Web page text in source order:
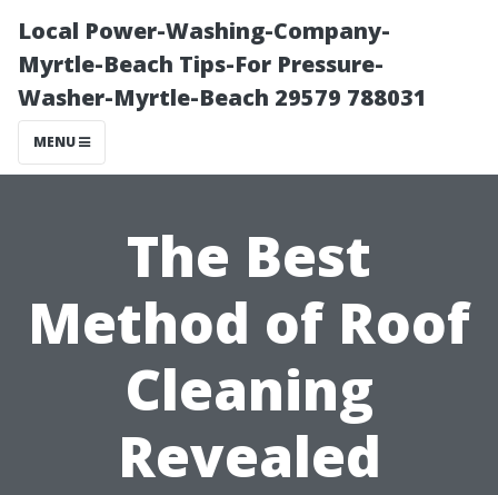
Local Power-Washing-Company-
Myrtle-Beach Tips-For Pressure-
Washer-Myrtle-Beach 29579 788031
MENU
The Best
Method of Roof
Cleaning
Revealed